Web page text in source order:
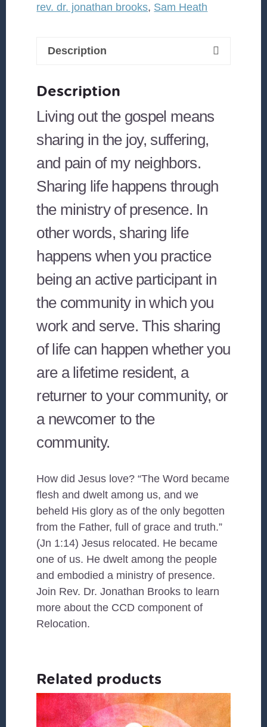
rev. dr. jonathan brooks, Sam Heath
Description
Description
Living out the gospel means
sharing in the joy, suffering,
and pain of my neighbors.
Sharing life happens through
the ministry of presence. In
other words, sharing life
happens when you practice
being an active participant in
the community in which you
work and serve. This sharing
of life can happen whether you
are a lifetime resident, a
returner to your community, or
a newcomer to the
community.
How did Jesus love? “The Word became
flesh and dwelt among us, and we
beheld His glory as of the only begotten
from the Father, full of grace and truth.”
(Jn 1:14) Jesus relocated. He became
one of us. He dwelt among the people
and embodied a ministry of presence.
Join Rev. Dr. Jonathan Brooks to learn
more about the CCD component of
Relocation.
Related products